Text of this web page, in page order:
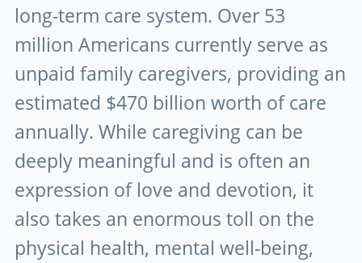
long-term care system. Over 53
million Americans currently serve as
unpaid family caregivers, providing an
estimated $470 billion worth of care
annually. While caregiving can be
deeply meaningful and is often an
expression of love and devotion, it
also takes an enormous toll on the
physical health, mental well-being,